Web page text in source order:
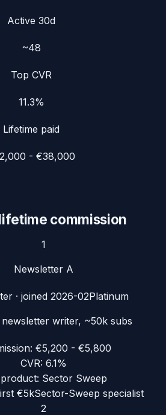
Active 30d
~48
Top CVR
11.3%
Lifetime paid
- €38,000
commission
1
Newsletter A
· joined 2026-02Platinum
writer, ~50k subs
€5,200 - €5,800
CVR: 6.1%
Sector Sweep
€5kSector-Sweep specialist
2